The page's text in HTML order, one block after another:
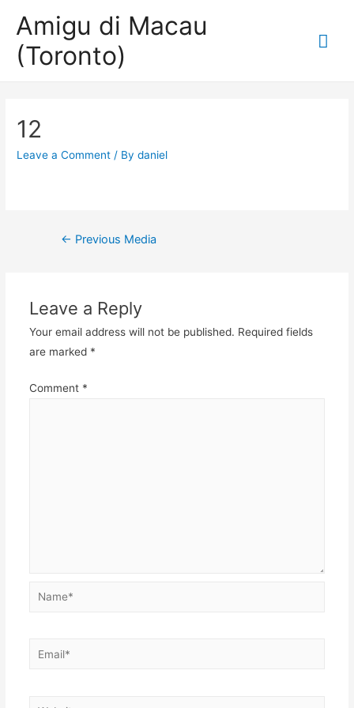
Amigu di Macau
(Toronto)
12
Leave a Comment / Bydaniel
Post
← Previous Media
Leave a Reply
Your email address will not be published. Required fields
are marked *
Comment *
Name*
Email*
Website